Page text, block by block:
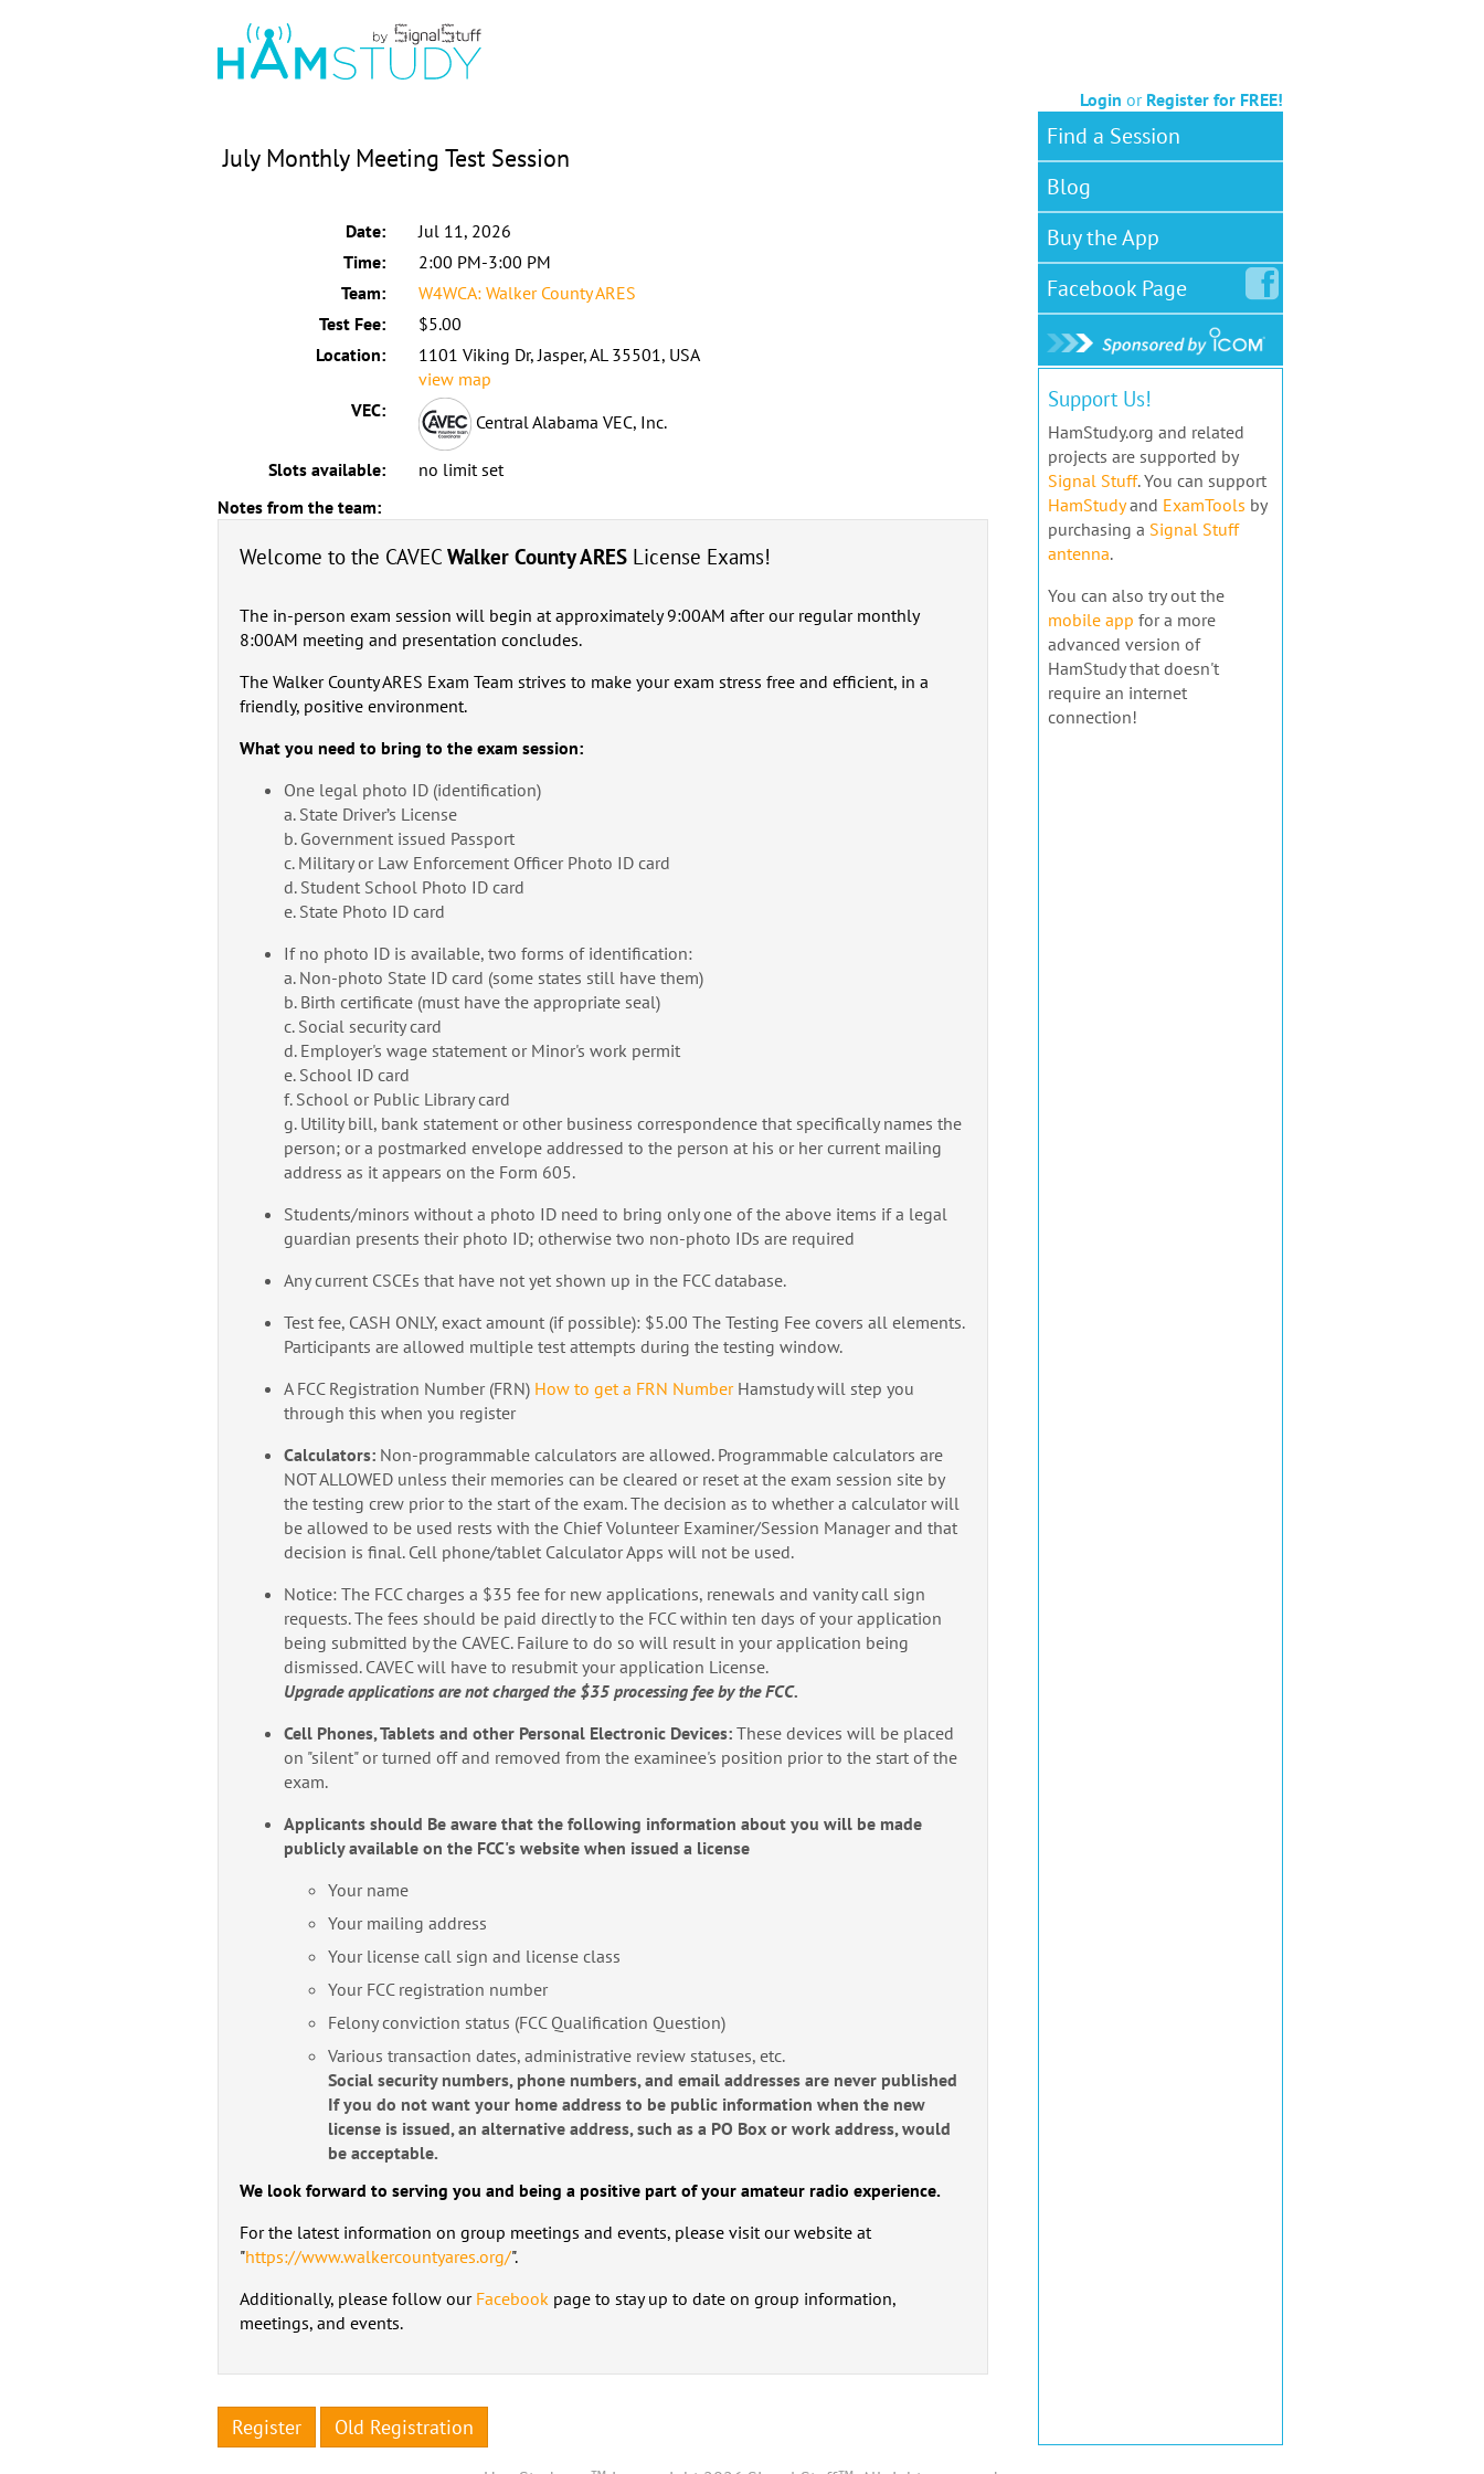
Login or Register for FREE!
July Monthly Meeting Test Session
Date:
Jul 11, 2026
Time:
2:00 PM-3:00 PM
Team:
W4WCA: Walker County ARES
Test Fee:
$5.00
Location:
1101 Viking Dr, Jasper, AL 35501, USA
view map
VEC:
Central Alabama VEC, Inc.
Slots available:
no limit set
Notes from the team:
Welcome to the CAVEC Walker County ARES License Exams!
The in-person exam session will begin at approximately 9:00AM after our regular monthly
8:00AM meeting and presentation concludes.
The Walker County ARES Exam Team strives to make your exam stress free and efficient, in a
friendly, positive environment.
What you need to bring to the exam session:
One legal photo ID (identification)
a. State Driver’s License
b. Government issued Passport
c. Military or Law Enforcement Officer Photo ID card
d. Student School Photo ID card
e. State Photo ID card
If no photo ID is available, two forms of identification:
a. Non-photo State ID card (some states still have them)
b. Birth certificate (must have the appropriate seal)
c. Social security card
d. Employer's wage statement or Minor's work permit
e. School ID card
f. School or Public Library card
g. Utility bill, bank statement or other business correspondence that specifically names the
person; or a postmarked envelope addressed to the person at his or her current mailing
address as it appears on the Form 605.
Students/minors without a photo ID need to bring only one of the above items if a legal
guardian presents their photo ID; otherwise two non-photo IDs are required
Any current CSCEs that have not yet shown up in the FCC database.
Test fee, CASH ONLY, exact amount (if possible): $5.00 The Testing Fee covers all elements.
Participants are allowed multiple test attempts during the testing window.
A FCC Registration Number (FRN) How to get a FRN NumberHamstudy will step you
through this when you register
Calculators: Non-programmable calculators are allowed. Programmable calculators are
NOT ALLOWED unless their memories can be cleared or reset at the exam session site by
the testing crew prior to the start of the exam. The decision as to whether a calculator will
be allowed to be used rests with the Chief Volunteer Examiner/Session Manager and that
decision is final. Cell phone/tablet Calculator Apps will not be used.
Notice: The FCC charges a $35 fee for new applications, renewals and vanity call sign
requests. The fees should be paid directly to the FCC within ten days of your application
being submitted by the CAVEC. Failure to do so will result in your application being
dismissed. CAVEC will have to resubmit your application License.
Upgrade applications are not charged the $35 processing fee by the FCC.
Cell Phones, Tablets and other Personal Electronic Devices: These devices will be placed
on "silent" or turned off and removed from the examinee's position prior to the start of the
exam.
Applicants should Be aware that the following information about you will be made
publicly available on the FCC's website when issued a license
Your name
Your mailing address
Your license call sign and license class
Your FCC registration number
Felony conviction status (FCC Qualification Question)
Various transaction dates, administrative review statuses, etc.
Social security numbers, phone numbers, and email addresses are never published
If you do not want your home address to be public information when the new
license is issued, an alternative address, such as a PO Box or work address, would
be acceptable.
We look forward to serving you and being a positive part of your amateur radio experience.
For the latest information on group meetings and events, please visit our website at
"https://www.walkercountyares.org/".
Additionally, please follow our Facebook page to stay up to date on group information,
meetings, and events.
Register Old Registration
Find a Session
Blog
Buy the App
FacebookPage
Support Us!
HamStudy.org and related
projects are supported by
Signal Stuff. You can support
HamStudyand ExamTools by
purchasing a Signal Stuff
antenna.
You can also try out the
mobile app for a more
advanced version of
HamStudy that doesn't
require an internet
connection!